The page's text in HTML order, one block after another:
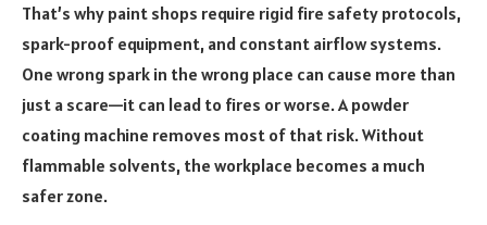
That’s why paint shops require rigid fire safety protocols,
spark-proof equipment, and constant airflow systems.
One wrong spark in the wrong place can cause more than
just a scare—it can lead to fires or worse. A powder
coating machine removes most of that risk. Without
flammable solvents, the workplace becomes a much
safer zone.